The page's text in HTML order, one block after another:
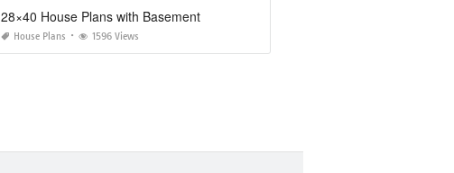
28×40 House Plans with Basement
House Plans 1596 Views